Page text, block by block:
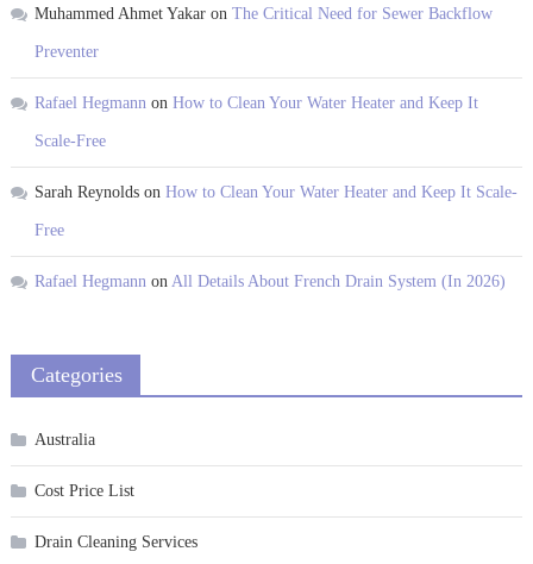
Muhammed Ahmet Yakaron The Critical Need for Sewer Backflow
Preventer
Rafael Hegmann on How to Clean Your Water Heater and Keep It
Scale-Free
Sarah Reynoldson How to Clean Your Water Heater and Keep It Scale-
Free
Rafael Hegmann on All Details About French Drain System (In 2026)
Categories
Australia
Cost Price List
Drain Cleaning Services